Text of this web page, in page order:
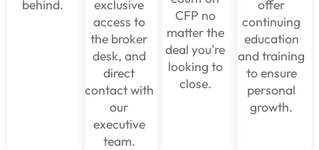
behind.
exclusive
access to
the broker
desk, and
direct
contact with
our
executive
team.
CFP no
matter the
deal you're
looking to
close.
offer
continuing
education
and training
to ensure
personal
growth.